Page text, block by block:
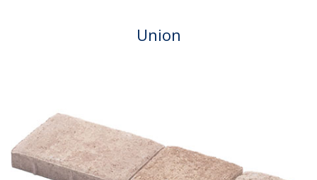
Union